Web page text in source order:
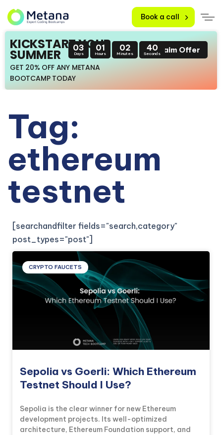
Book a call
KICKSTART YOUR
SUMMER
GET 20% OFF ANY METANA
BOOTCAMP TODAY
03
Days
01
Hours
02
Minutes
39
SecondsClaim Offer
Tag:
ethereum
testnet
[searchandfilter fields="search,category"
post_types="post"]
CRYPTO FAUCETS
Sepolia vs Goerli: Which Ethereum
Testnet Should I Use?
Sepolia is the clear winner for new Ethereum
development projects. Its well-optimized
architecture, Ethereum Foundation support, and